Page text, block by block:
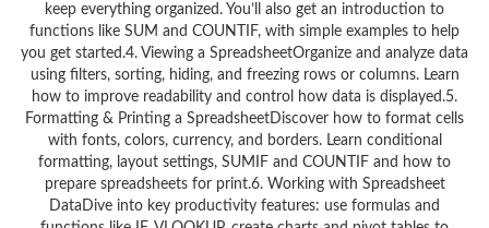
keep everything organized. You’ll also get an introduction to
functions like SUM and COUNTIF, with simple examples to help
you get started.4. Viewing a SpreadsheetOrganize and analyze data
using filters, sorting, hiding, and freezing rows or columns. Learn
how to improve readability and control how data is displayed.5.
Formatting & Printing a SpreadsheetDiscover how to format cells
with fonts, colors, currency, and borders. Learn conditional
formatting, layout settings, SUMIF and COUNTIF and how to
prepare spreadsheets for print.6. Working with Spreadsheet
DataDive into key productivity features: use formulas and